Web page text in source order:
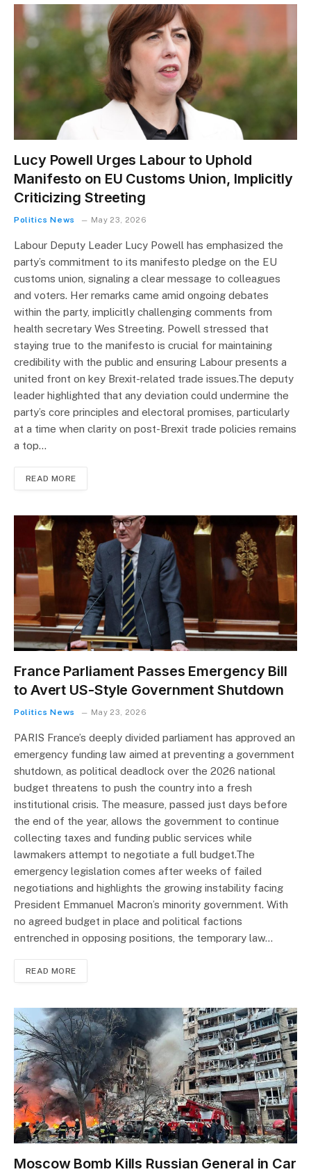
Lucy Powell Urges Labour to Uphold
Manifesto on EU Customs Union, Implicitly
Criticizing Streeting
Politics News May 23, 2026
Labour Deputy Leader Lucy Powell has emphasized the
party’s commitment to its manifesto pledge on the EU
customs union, signaling a clear message to colleagues
and voters. Her remarks came amid ongoing debates
within the party, implicitly challenging comments from
health secretary Wes Streeting. Powell stressed that
staying true to the manifesto is crucial for maintaining
credibility with the public and ensuring Labour presents a
united front on key Brexit-related trade issues.The deputy
leader highlighted that any deviation could undermine the
party’s core principles and electoral promises, particularly
at a time when clarity on post-Brexit trade policies remains
a top…
READ MORE
France Parliament Passes Emergency Bill
to Avert US-Style Government Shutdown
Politics News May 23, 2026
PARIS France’s deeply divided parliament has approved an
emergency funding law aimed at preventing a government
shutdown, as political deadlock over the 2026 national
budget threatens to push the country into a fresh
institutional crisis. The measure, passed just days before
the end of the year, allows the government to continue
collecting taxes and funding public services while
lawmakers attempt to negotiate a full budget.The
emergency legislation comes after weeks of failed
negotiations and highlights the growing instability facing
President Emmanuel Macron’s minority government. With
no agreed budget in place and political factions
entrenched in opposing positions, the temporary law…
READ MORE
Moscow Bomb Kills Russian General in Car